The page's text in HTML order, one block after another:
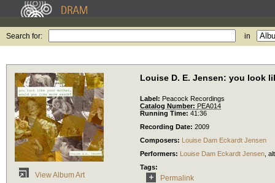
Search for: in
View Album Art
Louise D. E. Jensen: you look
Label: Peacock Recordings
Catalog Number: PEA014
Running Time: 41:36
Recording Date: 2009
Composers: Louise Dam Eckardt Jensen
Performers: Louise Dam Eckardt Jensen
Tags:
Permalink